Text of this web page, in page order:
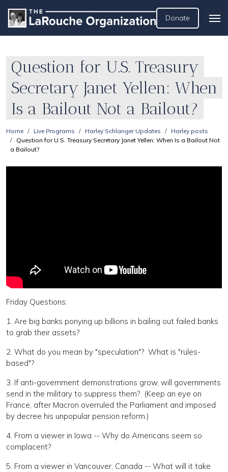
Donate
Question for U.S. Treasury
Secretary Janet Yellen: When
Is a Bailout Not a Bailout?
Home Live Programs Harley Schlanger Updates
Harley posts
Question for U.S. Treasury Secretary Janet Yellen: When Is a Bailout Not
a Bailout?
Friday Questions:
1. Are big banks ponying up billions in bailing out failed banks
to grab their assets?
2. What do you mean by "speculation"? What is "rules-
based"?
3. If anti-government demonstrations grow, will governments
send in the military to suppress them? (Keep an eye on
France, after Macron overruled the Parliament and imposed
by decree his unpopular pension reform.)
4. From a viewer in Iowa -- Why do Americans seem so
complacent?
5. From a viewer in Vancouver, Canada -- What will it take